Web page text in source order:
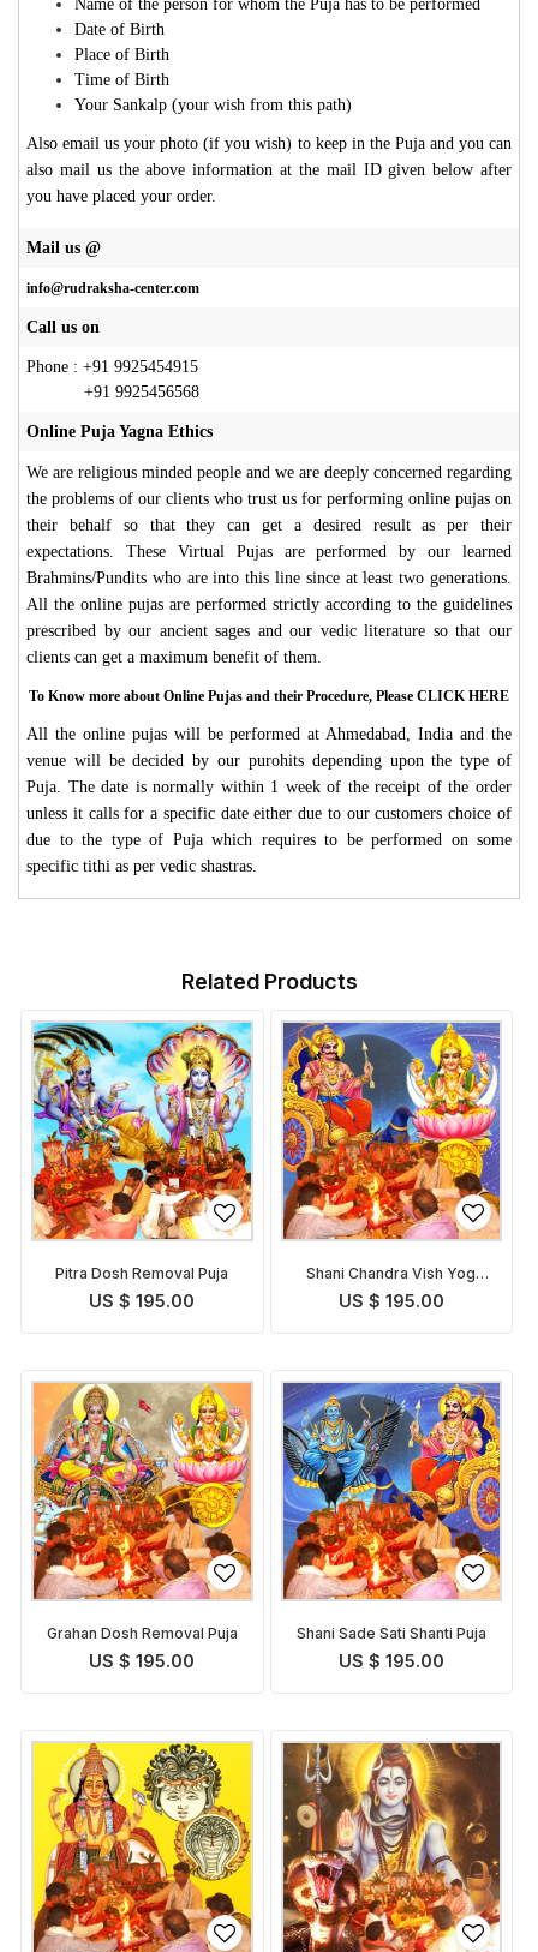
Name of the person for whom the Puja has to be performed
Date of Birth
Place of Birth
Time of Birth
Your Sankalp (your wish from this path)
Also email us your photo (if you wish) to keep in the Puja and you can
also mail us the above information at the mail ID given below after
you have placed your order.
Mail us @
info@rudraksha-center.com
Call us on
Phone : +91 9925454915
+91 9925456568
Online Puja Yagna Ethics
We are religious minded people and we are deeply concerned regarding
the problems of our clients who trust us for performing online pujas on
their behalf so that they can get a desired result as per their
expectations. These Virtual Pujas are performed by our learned
Brahmins/Pundits who are into this line since at least two generations.
All the online pujas are performed strictly according to the guidelines
prescribed by our ancient sages and our vedic literature so that our
clients can get a maximum benefit of them.
To Know more about Online Pujas and their Procedure, Please CLICK HERE
All the online pujas will be performed at Ahmedabad, India and the
venue will be decided by our purohits depending upon the type of
Puja. The date is normally within 1 week of the receipt of the order
unless it calls for a specific date either due to our customers choice of
due to the type of Puja which requires to be performed on some
specific tithi as per vedic shastras.
Related Products
Pitra Dosh Removal Puja
US $ 195.00
Shani Chandra Vish Yog
Removal Puja
US $ 195.00
Grahan Dosh Removal Puja
US $ 195.00
Shani Sade Sati Shanti Puja
US $ 195.00